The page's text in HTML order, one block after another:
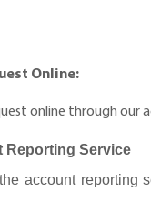
Online:
online through our
Reporting Service
account reporting